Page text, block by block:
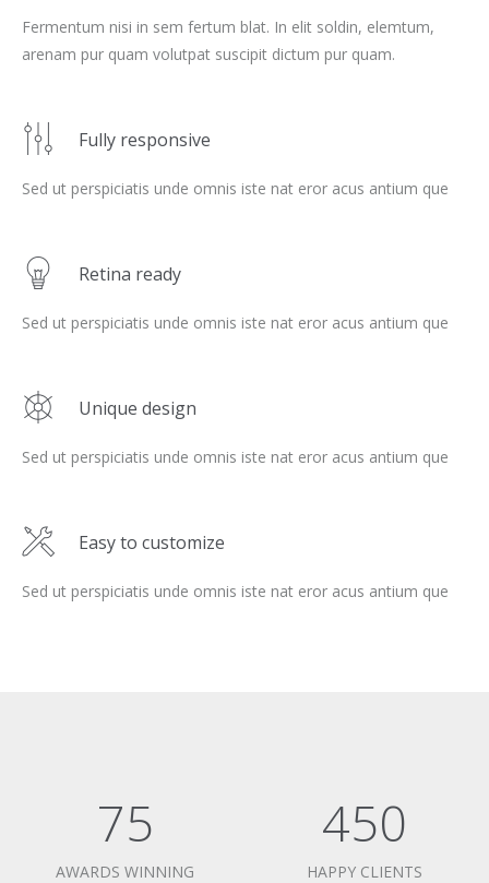
Fermentum nisi in sem fertum blat. In elit soldin, elemtum,
arenam pur quam volutpat suscipit dictum pur quam.
Fully responsive
Sed ut perspiciatis unde omnis iste nat eror acus antium que
Retina ready
Sed ut perspiciatis unde omnis iste nat eror acus antium que
Unique design
Sed ut perspiciatis unde omnis iste nat eror acus antium que
Easy to customize
Sed ut perspiciatis unde omnis iste nat eror acus antium que
75
AWARDS WINNING
450
HAPPY CLIENTS